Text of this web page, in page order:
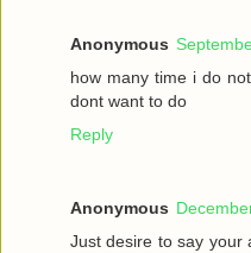
Anonymous
how many time i do
dont want to do
Reply
Anonymous
Just desire to say your